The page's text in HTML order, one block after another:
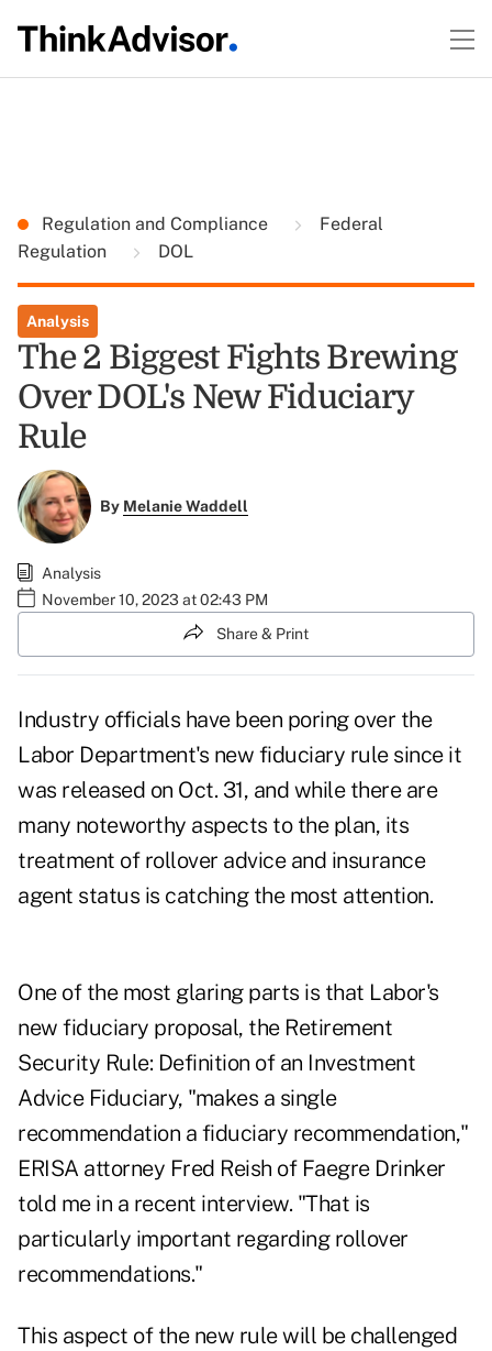
Regulation and Compliance
Federal
Regulation
DOL
Analysis
The 2 Biggest Fights Brewing
Over DOL's New Fiduciary
Rule
By Melanie Waddell
Analysis
November 10, 2023 at 02:43 PM
Share & Print
Industry officials have been poring over the
Labor Department's new fiduciary rule since it
was released on Oct. 31, and while there are
many noteworthy aspects to the plan, its
treatment of rollover advice and insurance
agent status is catching the most attention.
One of the most glaring parts is that Labor's
new fiduciary proposal, the Retirement
Security Rule: Definition of an Investment
Advice Fiduciary, "makes a single
recommendation a fiduciary recommendation,"
ERISA attorney Fred Reish of Faegre Drinker
told me in a recent interview. "That is
particularly important regarding rollover
recommendations."
This aspect of the new rule will be challenged